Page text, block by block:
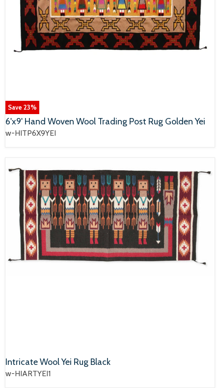
Save 23%
6'x9' Hand Woven Wool Trading Post Rug Golden Yei
w-HITP6X9YEI
Intricate Wool Yei Rug Black
w-HIARTYEI1